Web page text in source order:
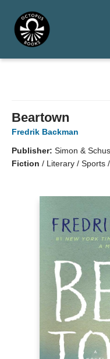
Beartown
Fredrik Backman
Publisher: Simon &
Fiction / Literary / Sports